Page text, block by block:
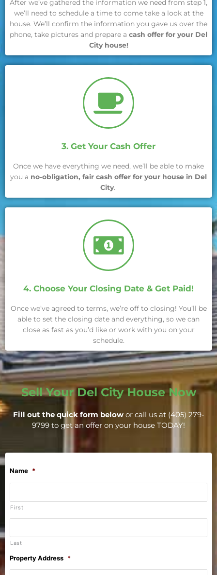
After we’ve gathered the information we need from step 1,
we’ll need to schedule a time to come take a look at the
house. We’ll confirm the information you gave us over the
phone, take pictures and prepare a cash offer for your Del
City house!
3. Get Your Cash Offer
Once we have everything we need, we’ll be able to make
you a no-obligation, fair cash offer for your house in Del
City.
4. Choose Your Closing Date & Get Paid!
Once we’ve agreed to terms, we’re off to closing! You’ll be
able to set the closing date and everything, so we can
close as fast as you’d like or work with you on your
schedule.
Sell Your Del City House Now
Fill out the quick form belowor call us at (405) 279-
9799 to get an offer on your house TODAY!
Name *
First
Last
Property Address *